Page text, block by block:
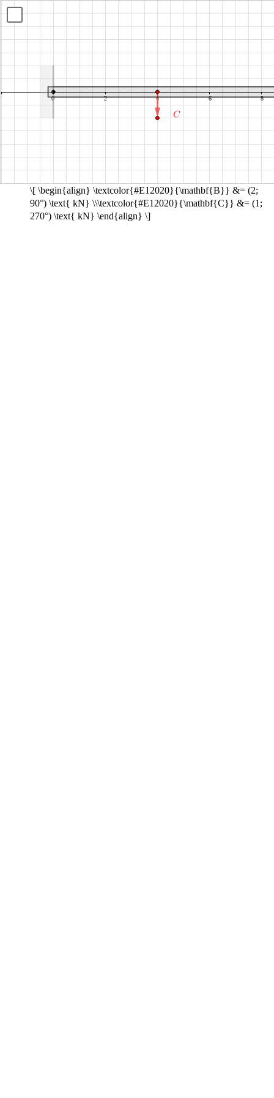
B
equals
open
parenthesis
2
semicolon
90
degrees
close
parenthesis
kN
C
equals
open
parenthesis
1
semicolon
270
degrees
close
parenthesis
kN
show
\[ \begin{align} \textcolor{#E12020}{\mathbf{B}} &= (2;
90°) \text{ kN} \\\textcolor{#E12020}{\mathbf{C}} &= (1;
270°) \text{ kN} \end{align} \]